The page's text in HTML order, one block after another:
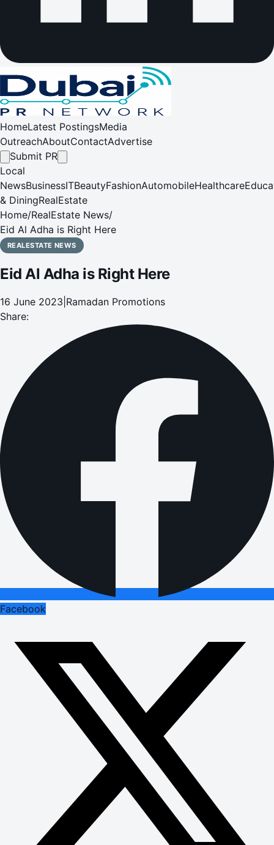
HomeLatest PostingsMedia
OutreachAboutContactAdvertise
Submit PR
Local
NewsBusinessITBeautyFashionAutomobileHealthcare
& DiningRealEstate
Home/RealEstate News/
Eid Al Adha is Right Here
REALESTATE NEWS
Eid Al Adha is Right Here
16 June 2023 Ramadan Promotions
Share:
Facebook